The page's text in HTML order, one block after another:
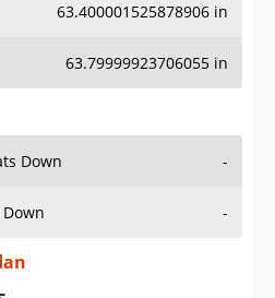
63.400001525878906 in
63.79999923706055 in
Down -
-